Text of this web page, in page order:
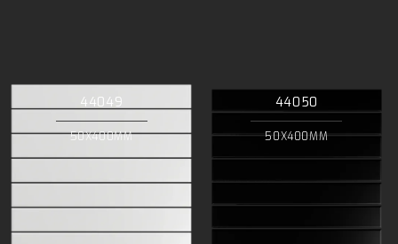
44049
50X400MM
44050
50X400MM